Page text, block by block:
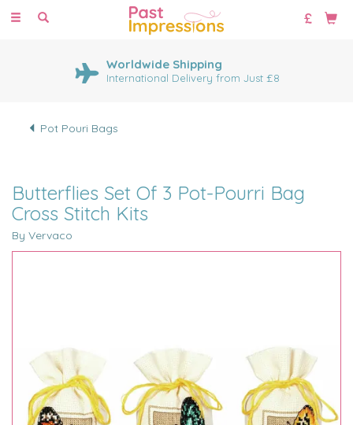
Toggle
Worldwide Shipping
International Delivery from Just £8
Pot Pouri Bags
Butterflies Set Of 3 Pot-Pourri Bag
Cross Stitch Kits
By Vervaco